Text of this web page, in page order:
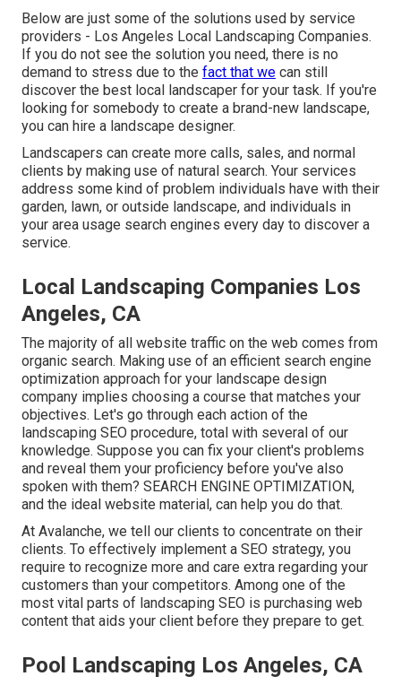
Below are just some of the solutions used by service
providers - Los Angeles Local Landscaping Companies.
If you do not see the solution you need, there is no
demand to stress due to the fact that we can still
discover the best local landscaper for your task. If you're
looking for somebody to create a brand-new landscape,
you can hire a landscape designer.
Landscapers can create more calls, sales, and normal
clients by making use of natural search. Your services
address some kind of problem individuals have with their
garden, lawn, or outside landscape, and individuals in
your area usage search engines every day to discover a
service.
Local Landscaping Companies Los
Angeles, CA
The majority of all website traffic on the web comes from
organic search. Making use of an efficient search engine
optimization approach for your landscape design
company implies choosing a course that matches your
objectives. Let's go through each action of the
landscaping SEO procedure, total with several of our
knowledge. Suppose you can fix your client's problems
and reveal them your proficiency before you've also
spoken with them? SEARCH ENGINE OPTIMIZATION,
and the ideal website material, can help you do that.
At Avalanche, we tell our clients to concentrate on their
clients. To effectively implement a SEO strategy, you
require to recognize more and care extra regarding your
customers than your competitors. Among one of the
most vital parts of landscaping SEO is purchasing web
content that aids your client before they prepare to get.
Pool Landscaping Los Angeles, CA